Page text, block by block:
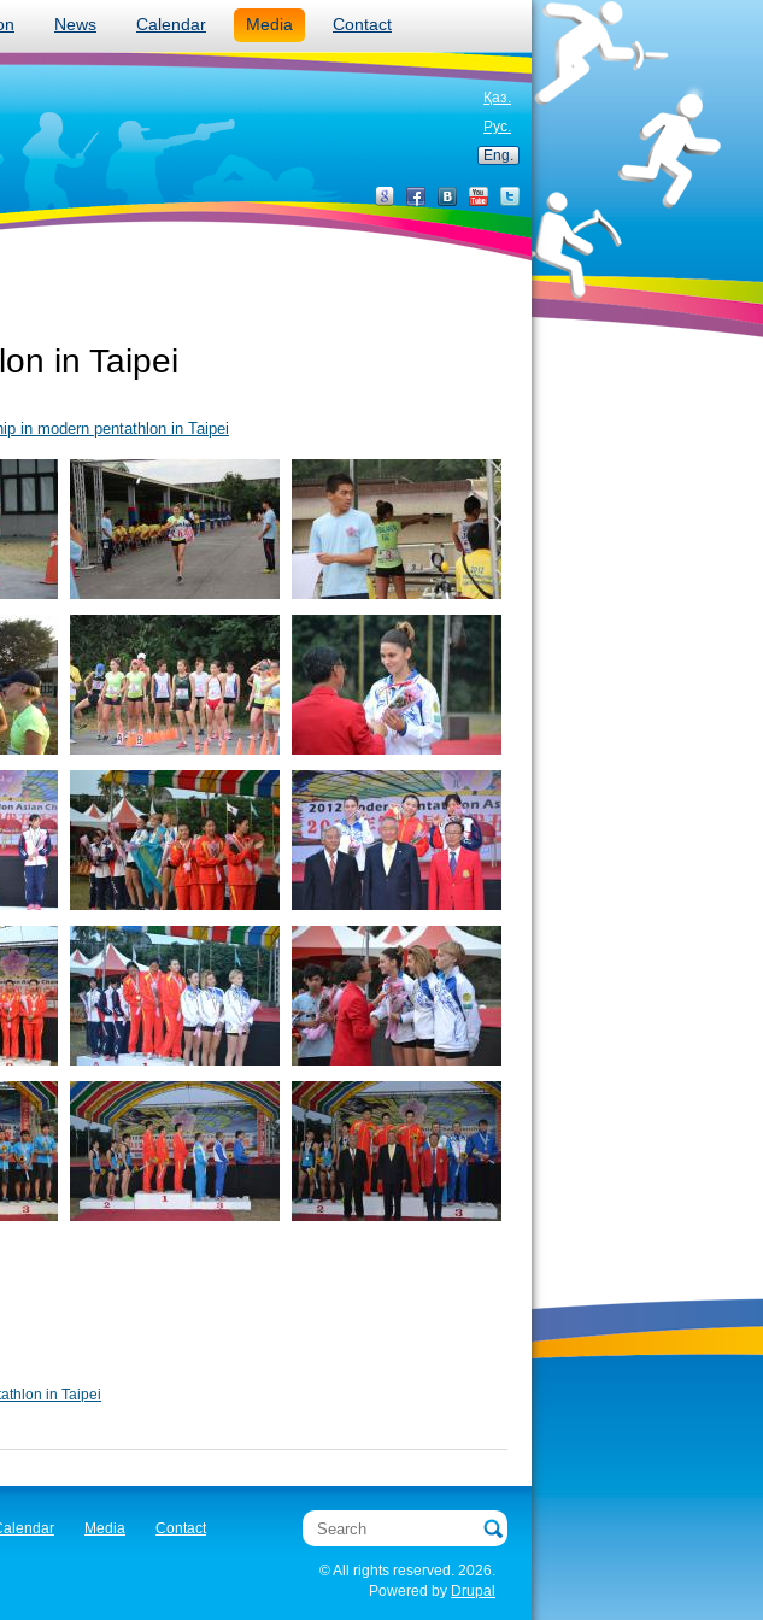
News Calendar Media Contact
Қаз.
Рус.
Eng.
in Taipei
in modern pentathlon in Taipei
in Taipei
Media Contact Search
© All rights reserved. 2026.
Powered by Drupal